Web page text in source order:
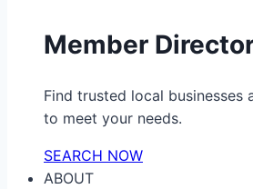
Member
Find trusted local businesses
to meet your needs.
SEARCH NOW
ABOUT